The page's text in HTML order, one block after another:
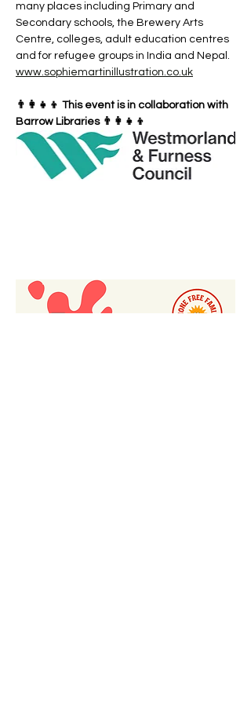
many places including Primary and
Secondary schools, the Brewery Arts
Centre, colleges, adult education centres
and for refugee groups in India and Nepal.
www.sophiemartinillustration.co.uk
👨‍👩‍👧‍👦 This event is in collaboration with
Barrow Libraries 👨‍👩‍👧‍👦